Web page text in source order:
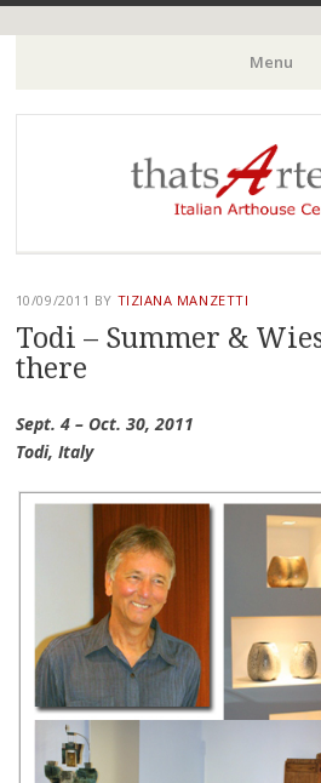
thatsArte.com
Menu
10/09/2011 BY TIZIANA MANZETTI
Todi – Summer &
there
Sept. 4 – Oct. 30, 2011
Todi, Italy